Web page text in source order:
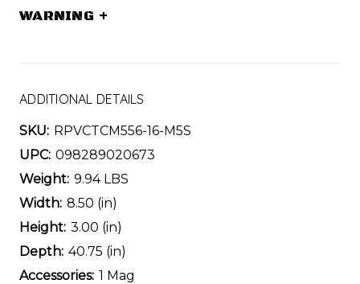
WARNING +
ADDITIONAL DETAILS
SKU: RPVCTCM556-16-M5S
UPC: 098289020673
Weight: 9.94 LBS
Width: 8.50 (in)
Height: 3.00 (in)
Depth: 40.75 (in)
Accessories: 1 Mag